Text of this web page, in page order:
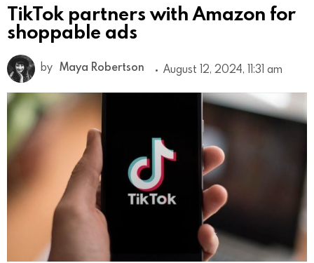
TikTok partners with Amazon for
shoppable ads
by Maya Robertson August 12, 2024, 11:31 am